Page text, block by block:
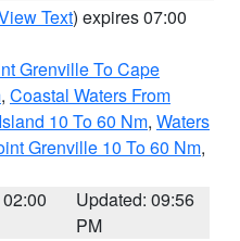
Text) expires 07:00
Grenville To Cape
, Coastal Waters From
10 To 60 Nm, Waters
Grenville 10 To 60 Nm,
Updated: 09:56
PM